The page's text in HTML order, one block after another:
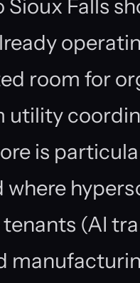
Sioux Falls
room for
utility
is
where
(AI